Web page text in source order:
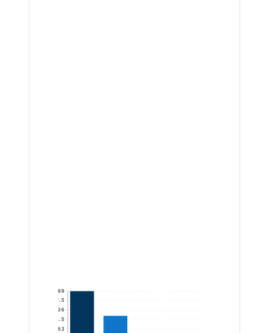
463
694.5
926
1,157.5
1,389